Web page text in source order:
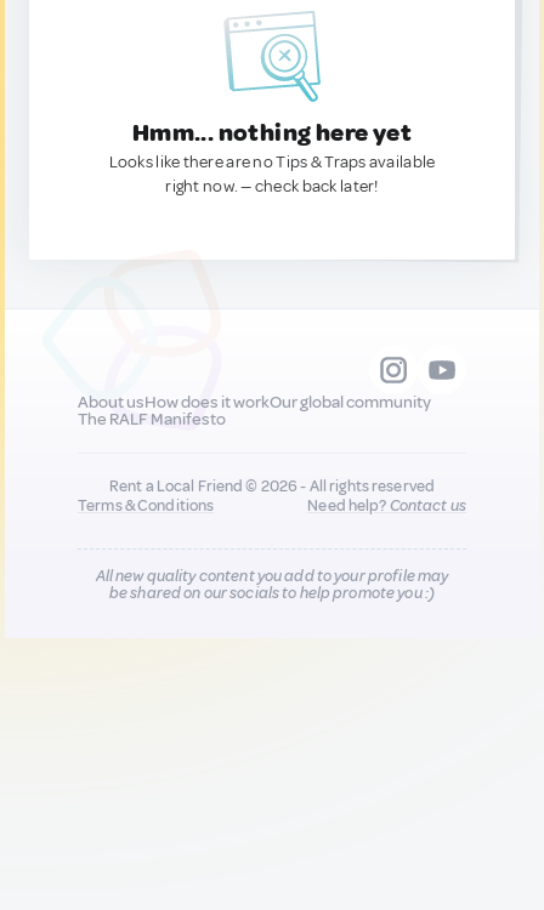
Hmm... nothing here yet
Looks like there are no Tips & Traps available
right now. — check back later!
About usHow does it workOur global community
The RALF Manifesto
Rent a Local Friend © 2026 - All rights reserved
Terms & Conditions
Need help?Contact us
All new quality content you add to your profile may
be shared on our socials to help promote you :)